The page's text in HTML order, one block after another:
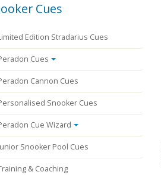
Cues
Edition Stradarius Cues
Cues
Cannon Cues
Snooker Cues
Cue Wizard
Snooker Pool Cues
& Coaching